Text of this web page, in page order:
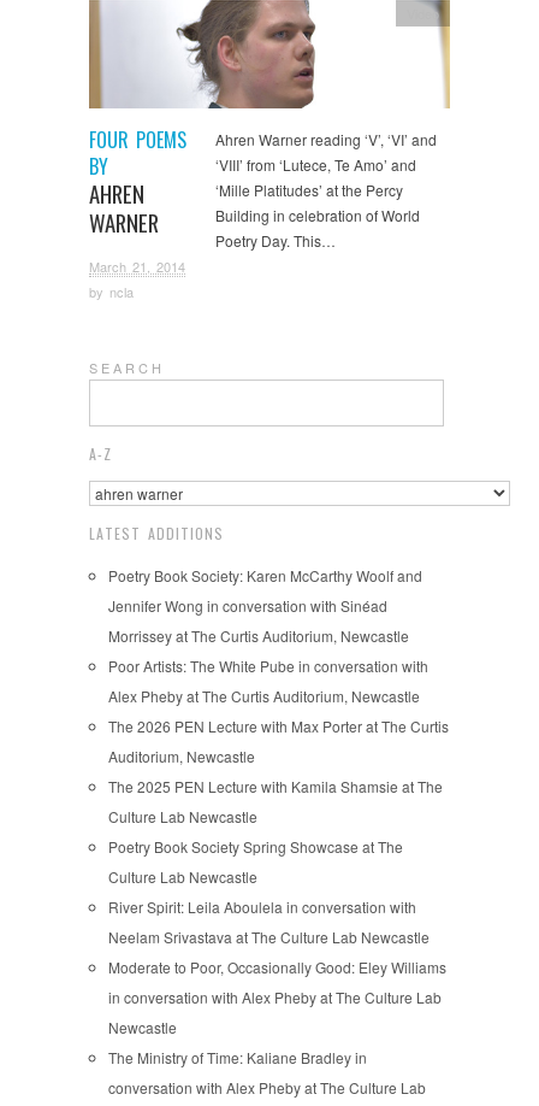
FOUR POEMS
BY
AHREN
WARNER
March 21, 2014
by ncla
Video
Ahren Warner reading ‘V’, ‘VI’ and
‘VIII’ from ‘Lutece, Te Amo’ and
‘Mille Platitudes’ at the Percy
Building in celebration of World
Poetry Day. This…
S E A R C H
A-Z
LATEST ADDITIONS
Poetry Book Society: Karen McCarthy Woolf and
Jennifer Wong in conversation with Sinéad
Morrissey at The Curtis Auditorium, Newcastle
Poor Artists: The White Pube in conversation with
Alex Pheby at The Curtis Auditorium, Newcastle
The 2026 PEN Lecture with Max Porter at The Curtis
Auditorium, Newcastle
The 2025 PEN Lecture with Kamila Shamsie at The
Culture Lab Newcastle
Poetry Book Society Spring Showcase at The
Culture Lab Newcastle
River Spirit: Leila Aboulela in conversation with
Neelam Srivastava at The Culture Lab Newcastle
Moderate to Poor, Occasionally Good: Eley Williams
in conversation with Alex Pheby at The Culture Lab
Newcastle
The Ministry of Time: Kaliane Bradley in
conversation with Alex Pheby at The Culture Lab